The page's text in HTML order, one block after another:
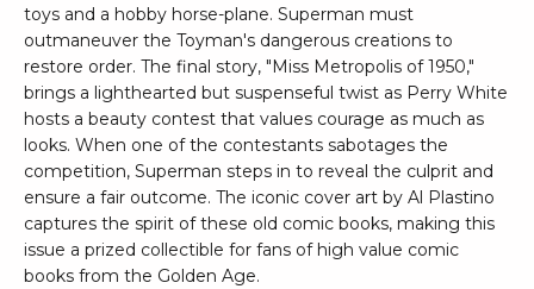
toys and a hobby horse-plane. Superman must
outmaneuver the Toyman's dangerous creations to
restore order. The final story, "Miss Metropolis of 1950,"
brings a lighthearted but suspenseful twist as Perry White
hosts a beauty contest that values courage as much as
looks. When one of the contestants sabotages the
competition, Superman steps in to reveal the culprit and
ensure a fair outcome. The iconic cover art by Al Plastino
captures the spirit of these old comic books, making this
issue a prized collectible for fans of high value comic
books from the Golden Age.